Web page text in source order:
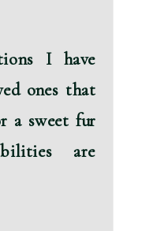
I have
ones that
a sweet fur
are